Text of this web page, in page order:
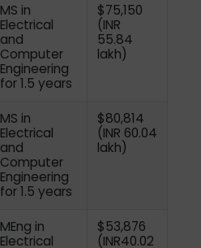
MS in
Electrical
and
Computer
Engineering
for 1.5 years
$75,150
(INR
55.84
lakh)
MS in
Electrical
and
Computer
Engineering
for 1.5 years
$80,814
(INR 60.04
lakh)
MEng in
Electrical
$53,876
(INR40.02